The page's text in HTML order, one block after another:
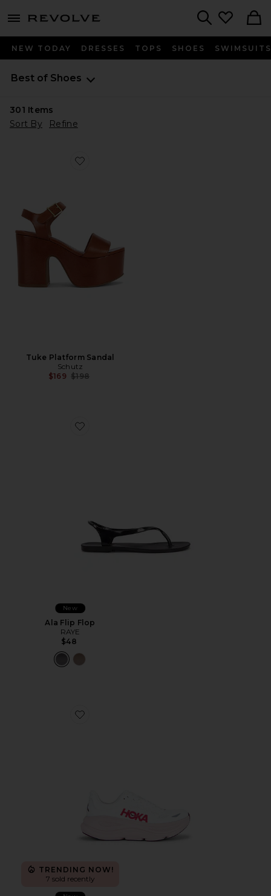
menu - shows more content
NEW TODAY DRESSES TOPS SHOES SWIMSUITS
Best of Shoes
301 Items
Sort By
Refine
Favorite Tuke Platform Sandal
Tuke Platform Sandal
Schutz
$169 Previous price:
$198
Favorite Ala Flip Flop
New
Ala Flip Flop
RAYE
$48
Favorite Bondi 9 Sneaker
TRENDING NOW!
7 sold recently